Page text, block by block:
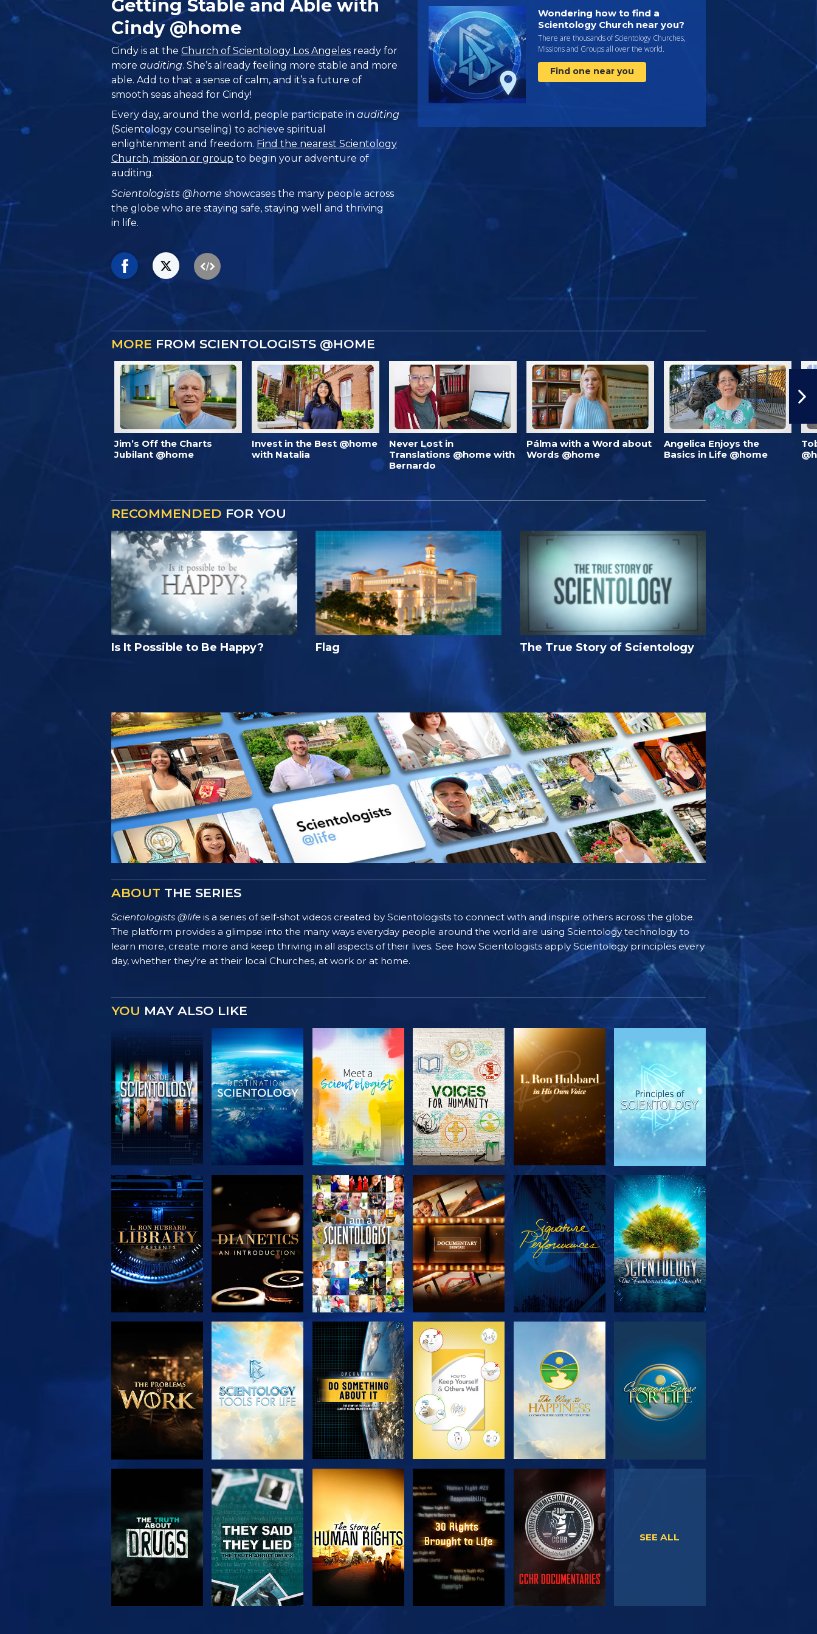
Getting Stable and Able with
Cindy @home
Cindy is at theChurch of Scientology Los Angeles ready for
moreauditing. She’s already feeling more stable and more
able. Add to that a sense of calm, and it’s a future of
smooth seas ahead for Cindy!
Every day, around the world, people participate inauditing
(Scientology counseling) to achieve spiritual
enlightenment and freedom. Find the nearest Scientology
Church, mission or group to begin your adventure of
auditing.
Scientologists @home showcases the many people across
the globe who are staying safe, staying well and thriving
in life.
Wondering how to find a
Scientology Church near you?
There are thousands of Scientology Churches,
Missions and Groups all over the world.
Find one near you
MORE FROM SCIENTOLOGISTS @HOME
Jim’s Off the Charts
Jubilant @home
Invest in the Best @home
with Natalia
Never Lost in
Translations @home with
Bernardo
Pálma with a Word about
Words @home
Angelica Enjoys the
Basics in Life @home
RECOMMENDED FOR YOU
Is It Possible to Be Happy? Flag The True Story of Scientology
ABOUT THE SERIES
Scientologists @life is a series of self-shot videos created by Scientologists to connect with and inspire others across the globe.
The platform provides a glimpse into the many ways everyday people around the world are using Scientology technology to
learn more, create more and keep thriving in all aspects of their lives. See how Scientologists apply Scientology principles every
day, whether they’re at their local Churches, at work or at home.
YOU MAY ALSO LIKE
EXPLORE THE
SERIES
EXPLORE THE
SERIES
EXPLORE THE
SERIES
EXPLORE THE
SERIES
EXPLORE THE
SERIES
WATCH
EXPLORE THE
SERIES
WATCH
EXPLORE THE
SERIES
EXPLORE THE
SERIES
EXPLORE THE
SERIES
WATCH WATCH WATCH WATCH
SEE ALL